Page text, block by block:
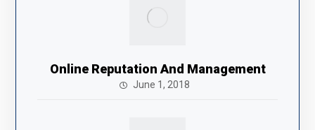
Online Reputation And Management
June 1, 2018